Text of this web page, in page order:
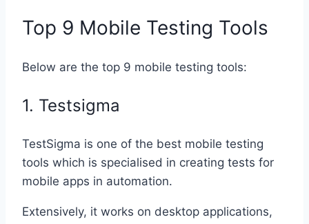
Top 9 Mobile Testing Tools
Below are the top 9 mobile testing tools:
1. Testsigma
TestSigma is one of the best mobile testing
tools which is specialised in creating tests for
mobile apps in automation.
Extensively, it works on desktop applications,